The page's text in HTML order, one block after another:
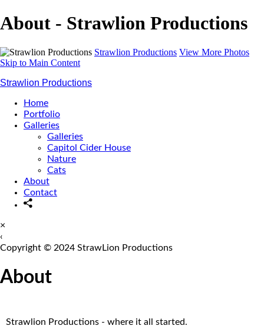
About - Strawlion Productions
Strawlion Productions View More Photos
Skip to Main Content
Strawlion Productions
Home
Portfolio
Galleries
Galleries
Capitol Cider House
Nature
Cats
About
Contact
×
‹
Copyright © 2024 StrawLion Productions
About
Strawlion Productions - where it all started.